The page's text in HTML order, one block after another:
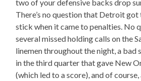
two of your defensive backs drop
There’s no question that Detroit
stick when it came to penalties. No
several missed holding calls on the
linemen throughout the night, a bad
in the third quarter that gave New
(which led to a score), and of